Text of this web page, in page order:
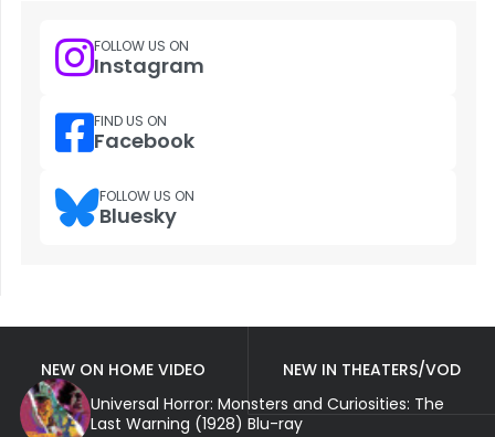
FOLLOW US ON
Instagram
FIND US ON
Facebook
FOLLOW US ON
Bluesky
NEW ON HOME VIDEO
NEW IN THEATERS/VOD
Universal Horror: Monsters and Curiosities: The
Last Warning (1928) Blu-ray